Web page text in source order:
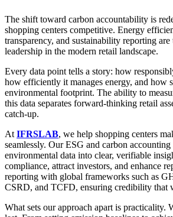
The shift toward carbon accountability is
shopping centers competitive. Energy
transparency, and sustainability reporting
leadership in the modern retail landscape.
Every data point tells a story: how
how efficiently it manages energy, and how
environmental footprint. The ability to
this data separates forward-thinking retail
catch-up.
At IFRSLAB, we help shopping centers
seamlessly. Our ESG and carbon
environmental data into clear, verifiable
compliance, attract investors, and enhance
reporting with global frameworks such as
CSRD, and TCFD, ensuring credibility that
What sets our approach apart is practicality.